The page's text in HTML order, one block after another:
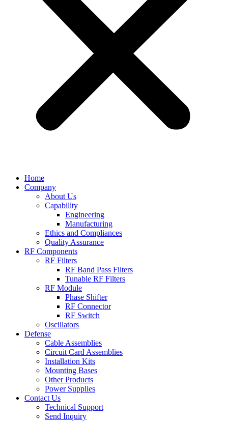
Home
Company
About Us
Capability
Engineering
Manufacturing
Ethics and Compliances
Quality Assurance
RF Components
RF Filters
RF Band Pass Filters
Tunable RF Filters
RF Module
Phase Shifter
RF Connector
RF Switch
Oscillators
Defense
Cable Assemblies
Circuit Card Assemblies
Installation Kits
Mounting Bases
Other Products
Power Supplies
Contact Us
Technical Support
Send Inquiry